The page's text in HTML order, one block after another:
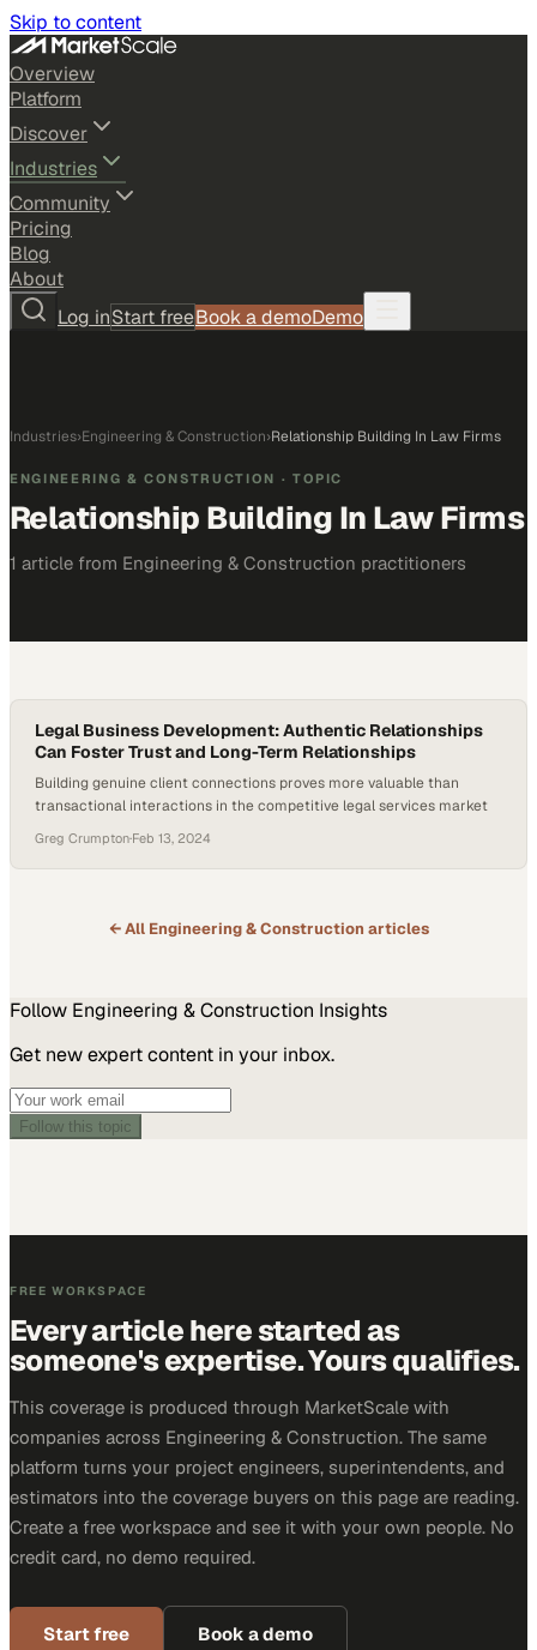
Skip to content
Overview
Platform
Discover
Industries
Community
Pricing
Blog
About
Log inStart freeBook a demoDemo
Industries›Engineering & Construction›Relationship Building In Law Firms
ENGINEERING & CONSTRUCTION · TOPIC
Relationship Building In Law Firms
1 article from Engineering & Construction practitioners
Legal Business Development: Authentic Relationships
Can Foster Trust and Long-Term Relationships
Building genuine client connections proves more valuable than
transactional interactions in the competitive legal services market
Greg Crumpton·Feb 13, 2024
← All Engineering & Construction articles
Follow Engineering & Construction Insights
Get new expert content in your inbox.
Follow this topic
FREE WORKSPACE
Every article here started as
someone's expertise. Yours qualifies.
This coverage is produced through MarketScale with
companies across Engineering & Construction. The same
platform turns your project engineers, superintendents, and
estimators into the coverage buyers on this page are reading.
Create a free workspace and see it with your own people. No
credit card, no demo required.
Start free Book a demo